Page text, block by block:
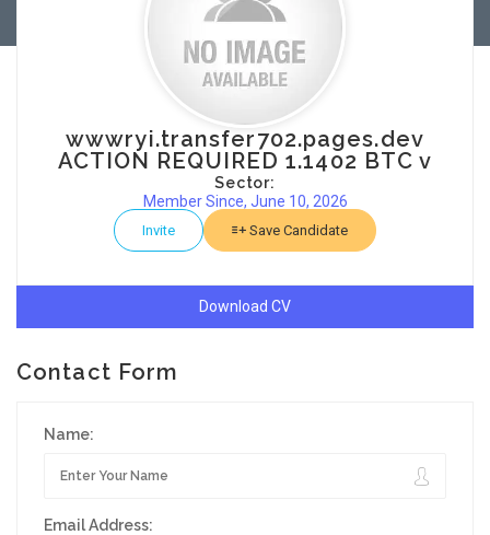
wwwryi.transfer702.pages.dev
ACTION REQUIRED 1.1402 BTC v
Sector:
Member Since, June 10, 2026
Invite Save Candidate
Download CV
Contact Form
Name:
Email Address: